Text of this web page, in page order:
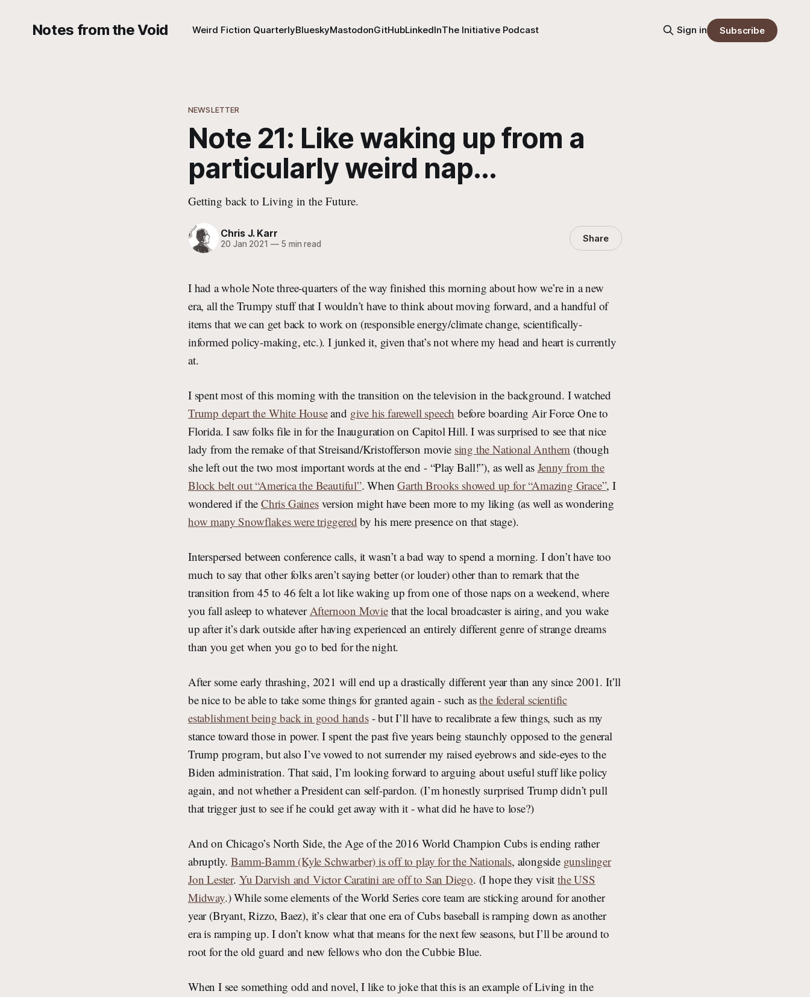
Notes from the Void Weird Fiction QuarterlyBlueskyMastodonGitHubLinkedInThe Initiative Podcast Sign in Subscribe
NEWSLETTER
Note 21: Like waking up from a
particularly weird nap...
Getting back to Living in the Future.
Chris J. Karr
20 Jan 2021 —5 min read Share
I had a whole Note three-quarters of the way finished this morning about how we’re in a new
era, all the Trumpy stuff that I wouldn’t have to think about moving forward, and a handful of
items that we can get back to work on (responsible energy/climate change, scientifically-
informed policy-making, etc.). I junked it, given that’s not where my head and heart is currently
at.
I spent most of this morning with the transition on the television in the background. I watched
Trump depart the White Houseand give his farewell speech before boarding Air Force One to
Florida. I saw folks file in for the Inauguration on Capitol Hill. I was surprised to see that nice
lady from the remake of that Streisand/Kristofferson movie sing the National Anthem (though
she left out the two most important words at the end - “Play Ball!”), as well as Jenny from the
Block belt out “America the Beautiful”. WhenGarth Brooks showed up for “Amazing Grace”, I
wondered if the Chris Gainesversion might have been more to my liking (as well as wondering
how many Snowflakes were triggered by his mere presence on that stage).
Interspersed between conference calls, it wasn’t a bad way to spend a morning. I don’t have too
much to say that other folks aren’t saying better (or louder) other than to remark that the
transition from 45 to 46 felt a lot like waking up from one of those naps on a weekend, where
you fall asleep to whateverAfternoon Moviethat the local broadcaster is airing, and you wake
up after it’s dark outside after having experienced an entirely different genre of strange dreams
than you get when you go to bed for the night.
After some early thrashing, 2021 will end up a drastically different year than any since 2001. It’ll
be nice to be able to take some things for granted again - such asthe federal scientific
establishment being back in good hands- but I’ll have to recalibrate a few things, such as my
stance toward those in power. I spent the past five years being staunchly opposed to the general
Trump program, but also I’ve vowed to not surrender my raised eyebrows and side-eyes to the
Biden administration. That said, I’m looking forward to arguing about useful stuff like policy
again, and not whether a President can self-pardon. (I’m honestly surprised Trump didn’t pull
that trigger just to see if he could get away with it - what did he have to lose?)
And on Chicago’s North Side, the Age of the 2016 World Champion Cubs is ending rather
abruptly.Bamm-Bamm (Kyle Schwarber) is off to play for the Nationals, alongside gunslinger
Jon Lester. Yu Darvish and Victor Caratini are off to San Diego. (I hope they visitthe USS
Midway.) While some elements of the World Series core team are sticking around for another
year (Bryant, Rizzo, Baez), it’s clear that one era of Cubs baseball is ramping down as another
era is ramping up. I don’t know what that means for the next few seasons, but I’ll be around to
root for the old guard and new fellows who don the Cubbie Blue.
When I see something odd and novel, I like to joke that this is an example of Living in the